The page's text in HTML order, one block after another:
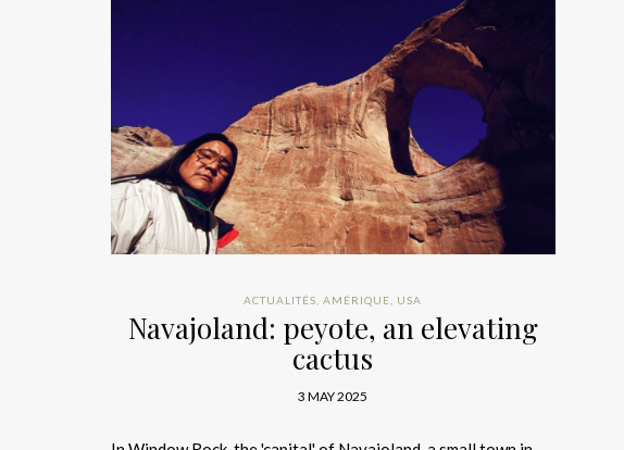
ACTUALITÉS ,AMÉRIQUE USA
Navajoland: peyote, an elevating
cactus
3 MAY 2025